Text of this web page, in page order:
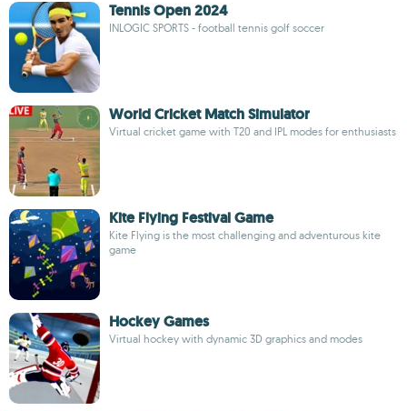
Tennis Open 2024
INLOGIC SPORTS - football tennis golf soccer
World Cricket Match Simulator
Virtual cricket game with T20 and IPL modes for enthusiasts
Kite Flying Festival Game
Kite Flying is the most challenging and adventurous kite
game
Hockey Games
Virtual hockey with dynamic 3D graphics and modes